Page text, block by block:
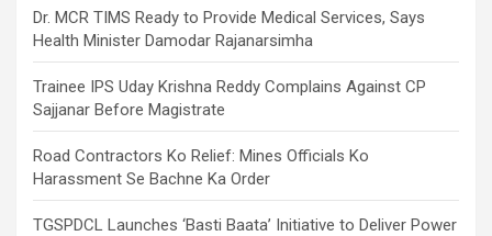
Dr. MCR TIMS Ready to Provide Medical Services, Says
Health Minister Damodar Rajanarsimha
Trainee IPS Uday Krishna Reddy Complains Against CP
Sajjanar Before Magistrate
Road Contractors Ko Relief: Mines Officials Ko
Harassment Se Bachne Ka Order
TGSPDCL Launches ‘Basti Baata’ Initiative to Deliver Power